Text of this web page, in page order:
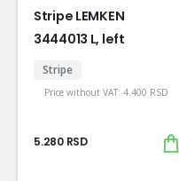
Stripe LEMKEN
3444013 L, left
Stripe
Price without VAT: 4.400 RSD
5.280 RSD